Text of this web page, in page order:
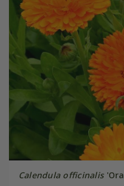
Calendula officinalis